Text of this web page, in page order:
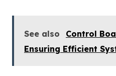
See also
Control
Ensuring Efficient